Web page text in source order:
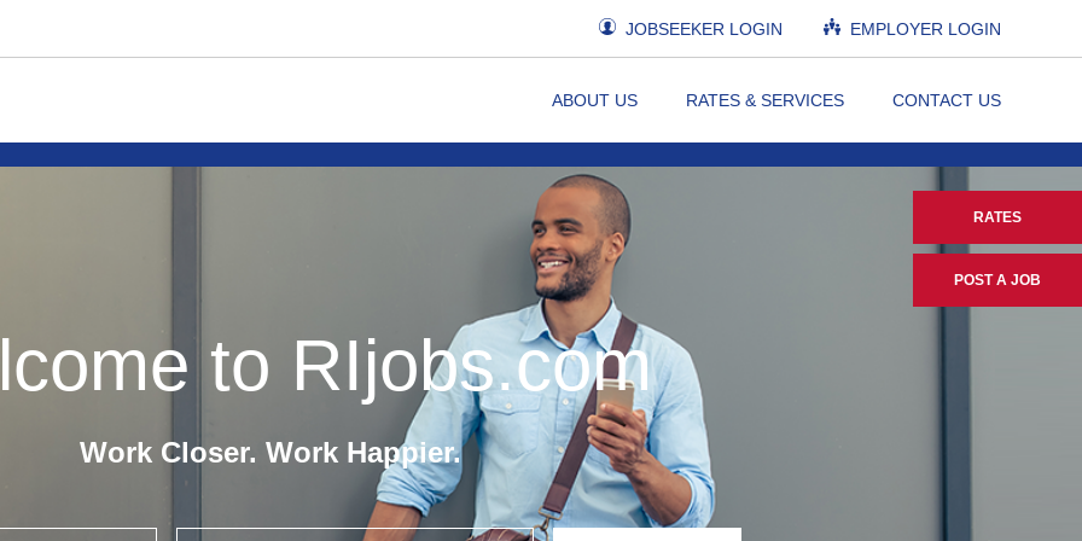
JOBSEEKER LOGIN EMPLOYER LOGIN
ABOUT US RATES & SERVICES CONTACT US
to RIjobs.com
Work Closer. Work Happier.
RATES
POST A JOB